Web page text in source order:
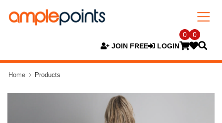
JOIN FREE LOGIN
0 0
Home Products